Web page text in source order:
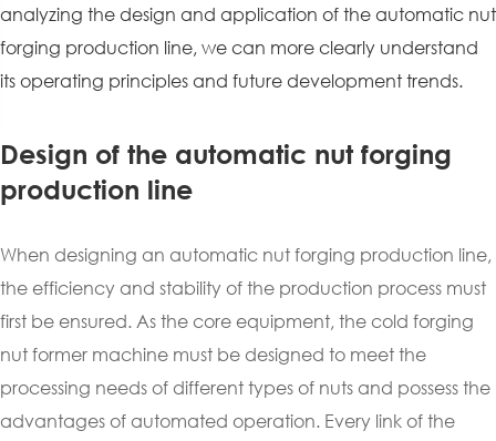
analyzing the design and application of the automatic nut
forging production line, we can more clearly understand
its operating principles and future development trends.
Design of the automatic nut forging
production line
When designing an automatic nut forging production line,
the efficiency and stability of the production process must
first be ensured. As the core equipment, the cold forging
nut former machine must be designed to meet the
processing needs of different types of nuts and possess the
advantages of automated operation. Every link of the